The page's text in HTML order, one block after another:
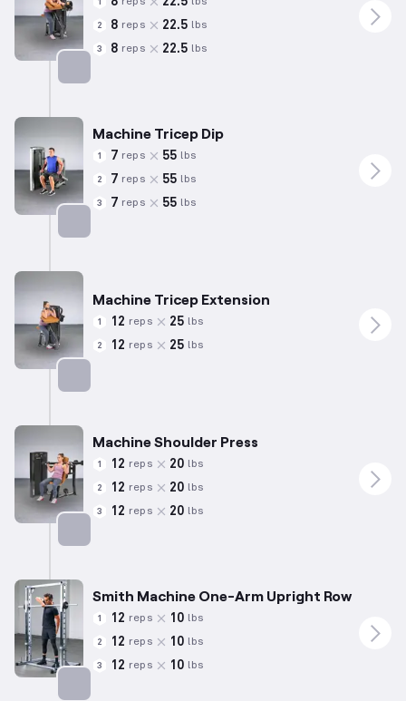
1
2 8 reps 22.5 lbs
3 8 reps 22.5 lbs
Machine Tricep Dip
1 7 reps 55 lbs
2 7 reps 55 lbs
3 7 reps 55 lbs
Machine Tricep Extension
1 12 reps 25 lbs
2 12 reps 25 lbs
Machine Shoulder Press
1 12 reps 20 lbs
2 12 reps 20 lbs
3 12 reps 20 lbs
Smith Machine One-Arm Upright Row
1 12 reps 10 lbs
2 12 reps 10 lbs
3 12 reps 10 lbs